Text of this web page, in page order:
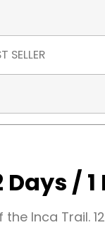
SELLER
/
Inca Trail.